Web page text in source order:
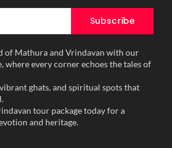
Subscribe
of Mathura and Vrindavan with our
where every corner echoes the tales of
ghats, and spiritual spots that
tour package today for a
and heritage.